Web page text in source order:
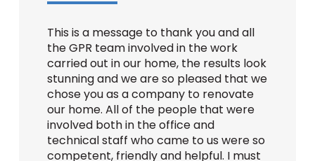
This is a message to thank you and all
the GPR team involved in the work
carried out in our home, the results look
stunning and we are so pleased that we
chose you as a company to renovate
our home. All of the people that were
involved both in the office and
technical staff who came to us were so
competent, friendly and helpful. I must